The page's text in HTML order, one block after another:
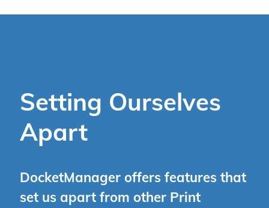
Setting Ourselves
Apart
DocketManager offers features that
set us apart from other Print